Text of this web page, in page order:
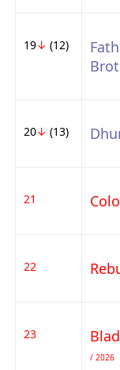
19↓ (12)
20↓ (13)
21
22
23
/ 2026